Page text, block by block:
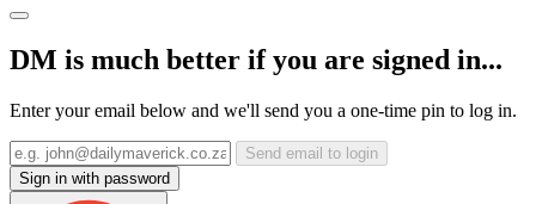
DM is much better if you are signed in...
Enter your email below and we'll send you a one-time pin to log in.
Send email to login
Sign in with password